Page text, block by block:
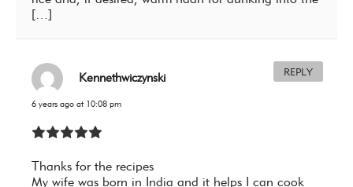
[…]
Kennethwiczynski
6 years ago at 10:08 pm
Thanks for the recipes
My wife was born in India and it helps I can cook
REPLY